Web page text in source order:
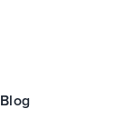
Blog